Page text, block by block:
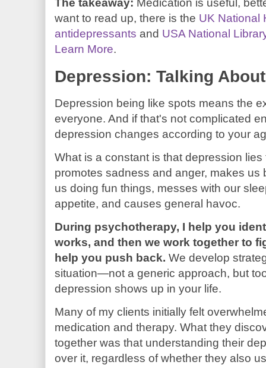
want to read up, there is the UK National
antidepressants and USA National
Learn More.
Depression: Talking
Depression being like spots means the
everyone. And if that's not complicated
depression changes according to your
What is a constant is that depression
promotes sadness and anger, makes us
us doing fun things, messes with our
appetite, and causes general havoc.
During psychotherapy, I help you
works, and then we work together to
help you push back. We develop
situation—not a generic approach, but
depression shows up in your life.
Many of my clients initially felt
medication and therapy. What they
together was that understanding their
over it, regardless of whether they also